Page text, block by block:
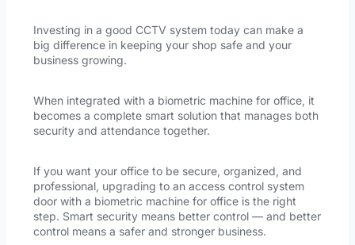
Investing in a good CCTV system today can make a
big difference in keeping your shop safe and your
business growing.
When integrated with a biometric machine for office, it
becomes a complete smart solution that manages both
security and attendance together.
If you want your office to be secure, organized, and
professional, upgrading to an access control system
door with a biometric machine for office is the right
step. Smart security means better control — and better
control means a safer and stronger business.